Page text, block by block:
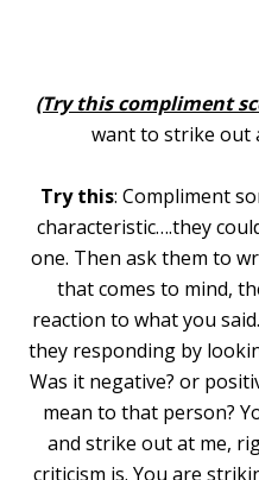
(Try this compliment
want to strike out
Try this: Compliment
characteristic….they
one. Then ask them to
that comes to mind,
reaction to what you
they responding by
Was it negative? or
mean to that person?
and strike out at me,
criticism is. You are